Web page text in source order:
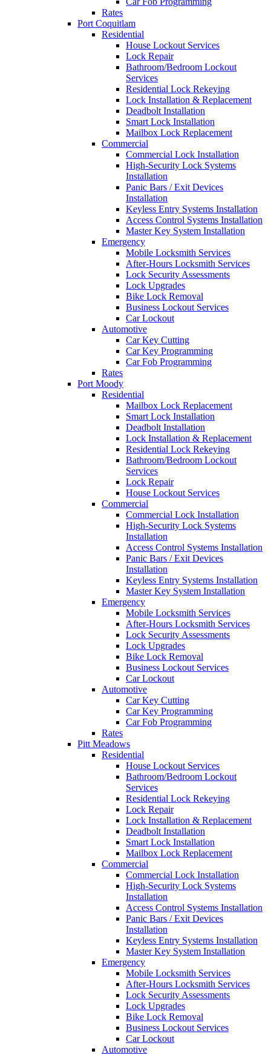
Rates
Port Coquitlam
Residential
House Lockout Services
Lock Repair
Bathroom/Bedroom Lockout
Services
Residential Lock Rekeying
Lock Installation & Replacement
Deadbolt Installation
Smart Lock Installation
Mailbox Lock Replacement
Commercial
Commercial Lock Installation
High-Security Lock Systems
Installation
Panic Bars / Exit Devices
Installation
Keyless Entry Systems Installation
Access Control Systems Installation
Master Key System Installation
Emergency
Mobile Locksmith Services
After-Hours Locksmith Services
Lock Security Assessments
Lock Upgrades
Bike Lock Removal
Business Lockout Services
Car Lockout
Automotive
Car Key Cutting
Car Key Programming
Car Fob Programming
Rates
Port Moody
Residential
Mailbox Lock Replacement
Smart Lock Installation
Deadbolt Installation
Lock Installation & Replacement
Residential Lock Rekeying
Bathroom/Bedroom Lockout
Services
Lock Repair
House Lockout Services
Commercial
Commercial Lock Installation
High-Security Lock Systems
Installation
Access Control Systems Installation
Panic Bars / Exit Devices
Installation
Keyless Entry Systems Installation
Master Key System Installation
Emergency
Mobile Locksmith Services
After-Hours Locksmith Services
Lock Security Assessments
Lock Upgrades
Bike Lock Removal
Business Lockout Services
Car Lockout
Automotive
Car Key Cutting
Car Key Programming
Car Fob Programming
Rates
Pitt Meadows
Residential
House Lockout Services
Bathroom/Bedroom Lockout
Services
Residential Lock Rekeying
Lock Repair
Lock Installation & Replacement
Deadbolt Installation
Smart Lock Installation
Mailbox Lock Replacement
Commercial
Commercial Lock Installation
High-Security Lock Systems
Installation
Access Control Systems Installation
Panic Bars / Exit Devices
Installation
Keyless Entry Systems Installation
Master Key System Installation
Emergency
Mobile Locksmith Services
After-Hours Locksmith Services
Lock Security Assessments
Lock Upgrades
Bike Lock Removal
Business Lockout Services
Car Lockout
Automotive